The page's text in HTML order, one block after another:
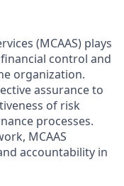
(MCAAS) plays
control and
organization.
assurance to
of risk
processes.
MCAAS
accountability in